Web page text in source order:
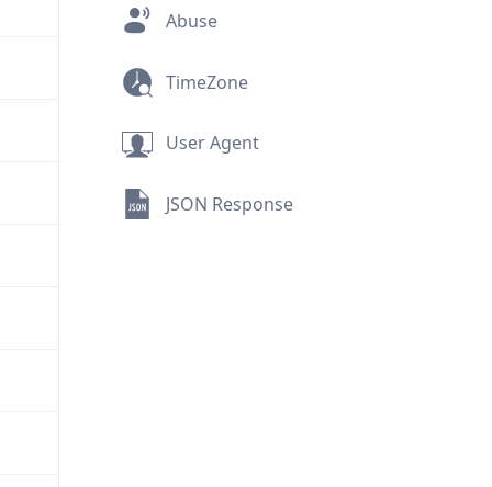
Abuse
TimeZone
User Agent
JSON Response